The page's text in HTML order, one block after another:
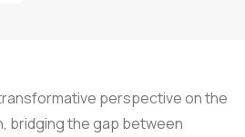
perspective on the
bridging the gap between